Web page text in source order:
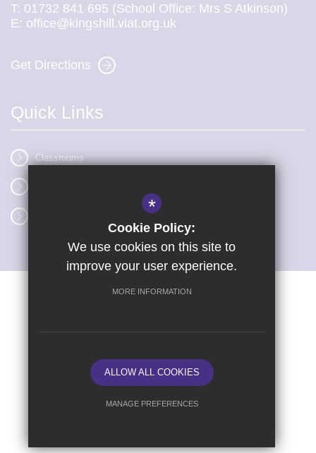
T: 01732 841 695 (School Office: Mrs S Atkinson)
E: office@kingshill.viat.org.uk
Get Directions
Quick Links
Classrooms
School website by
*
Cookie Policy:
We use cookies on this site to
improve your user experience.
MORE INFORMATION
ALLOW ALL COOKIES
MANAGE PREFERENCES